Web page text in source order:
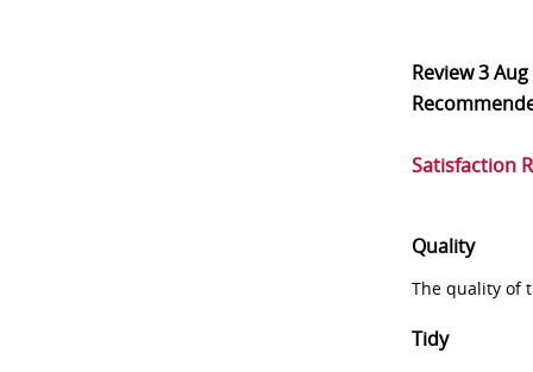
Review3
Satisfaction
Quality
The quality of
Tidy